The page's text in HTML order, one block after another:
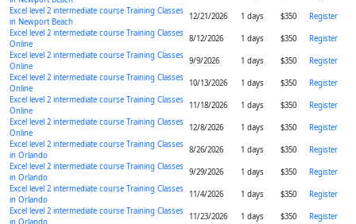
Excel level 2 intermediate course Training Classes
in Newport Beach
12/21/2026 1 days $350
Register
Excel level 2 intermediate course Training Classes
Online
8/12/2026 1 days $350
Register
Excel level 2 intermediate course Training Classes
Online
9/9/2026 1 days $350
Register
Excel level 2 intermediate course Training Classes
Online
10/13/2026 1 days $350
Register
Excel level 2 intermediate course Training Classes
Online
11/18/2026 1 days $350
Register
Excel level 2 intermediate course Training Classes
Online
12/8/2026 1 days $350
Register
Excel level 2 intermediate course Training Classes
in Orlando
8/26/2026 1 days $350
Register
Excel level 2 intermediate course Training Classes
in Orlando
9/29/2026 1 days $350
Register
Excel level 2 intermediate course Training Classes
in Orlando
11/4/2026 1 days $350
Register
Excel level 2 intermediate course Training Classes
11/23/2026 1 days $350
Register